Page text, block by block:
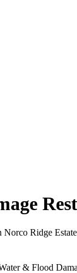
Ridge
& Flood